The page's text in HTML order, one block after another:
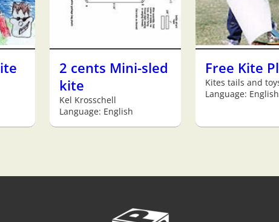
2 cents Mini-sled
kite
Kel Krosschell
Language: English
Free Kite
Kites tails and
Language: English